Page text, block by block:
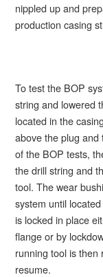
nippled up and
production casing
To test the BOP
string and lowered
located in the
above the plug and
of the BOP tests,
the drill string and
tool. The wear
system until
is locked in place
flange or by
running tool is then
resume.